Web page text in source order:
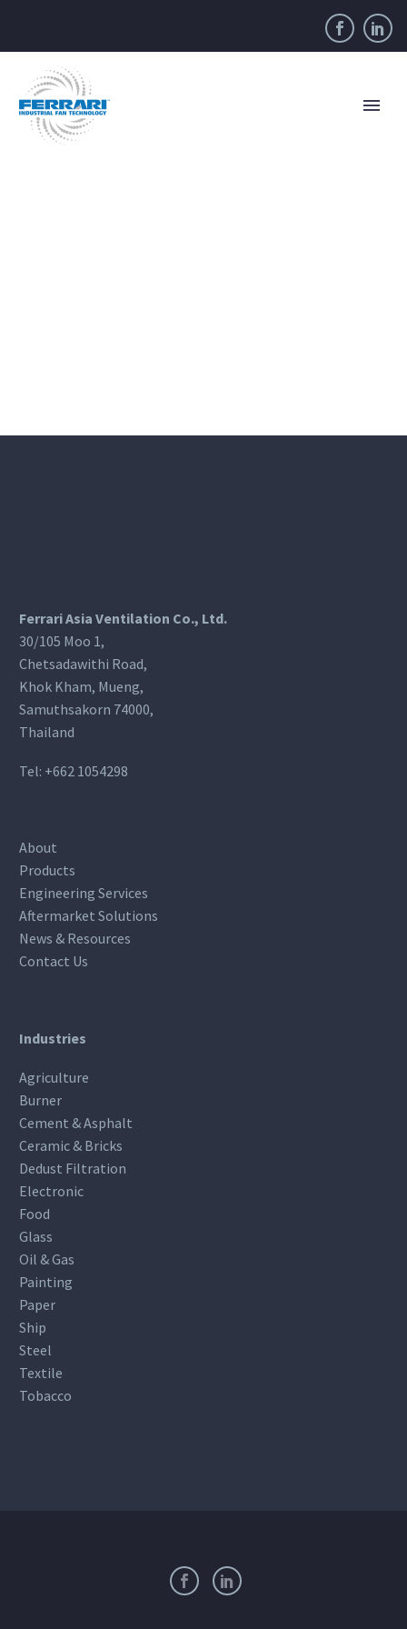
Ferrari Asia Ventilation Co., Ltd.
30/105 Moo 1,
Chetsadawithi Road,
Khok Kham, Mueng,
Samuthsakorn 74000,
Thailand
Tel: +662 1054298
About
Products
Engineering Services
Aftermarket Solutions
News & Resources
Contact Us
Industries
Agriculture
Burner
Cement & Asphalt
Ceramic & Bricks
Dedust Filtration
Electronic
Food
Glass
Oil & Gas
Painting
Paper
Ship
Steel
Textile
Tobacco